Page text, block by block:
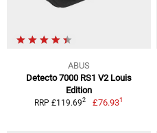
ABUS
Detecto 7000 RS1 V2 Louis
Edition
RRP £119.692 £76.931